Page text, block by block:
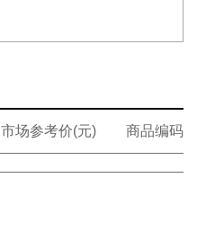
市场参考价(元) 商品编码